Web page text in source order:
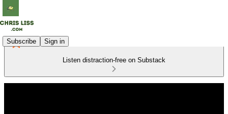
Subscribe Sign in
Listen distraction-free on Substack